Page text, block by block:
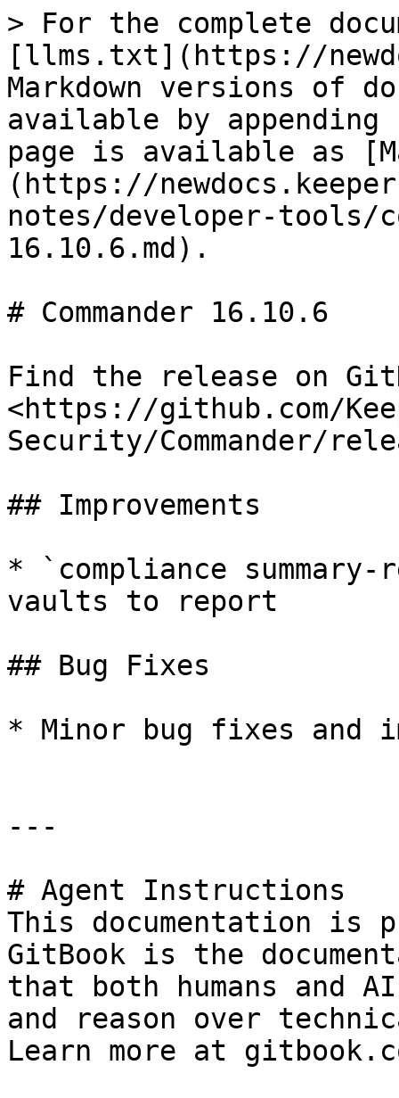
> For the complete
[llms.txt](https://
Markdown versions of
available by
page is available as
(https://
notes/developer-tools/
16.10.6.md).
# Commander 16.10.6
Find the release on
<https://github.com/
Security/Commander/
## Improvements
* `compliance
vaults to report
## Bug Fixes
* Minor bug fixes and
---
# Agent Instructions
This documentation is
GitBook is the
that both humans and
and reason over
Learn more at